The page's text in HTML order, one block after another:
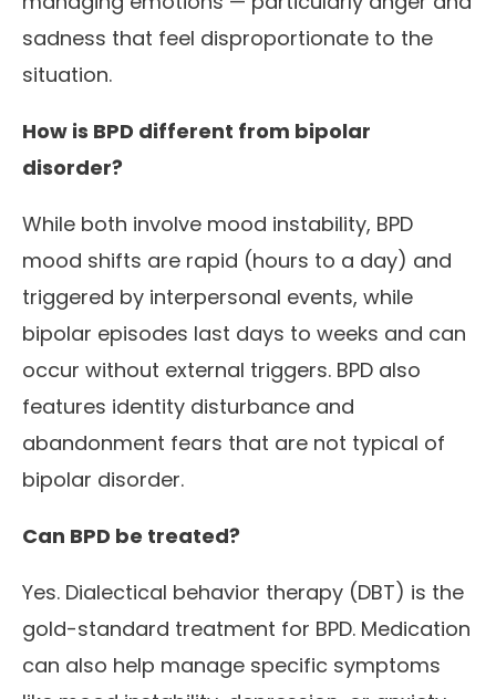
sadness that feel disproportionate to the
situation.
How is BPD different from bipolar
disorder?
While both involve mood instability, BPD
mood shifts are rapid (hours to a day) and
triggered by interpersonal events, while
bipolar episodes last days to weeks and can
occur without external triggers. BPD also
features identity disturbance and
abandonment fears that are not typical of
bipolar disorder.
Can BPD be treated?
Yes. Dialectical behavior therapy (DBT) is the
gold-standard treatment for BPD. Medication
can also help manage specific symptoms